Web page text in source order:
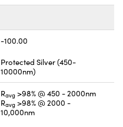
-100.00
Protected Silver (450-
10000nm)
Ravg >98% @ 450 - 2000nm
Ravg >98% @ 2000 -
10,000nm